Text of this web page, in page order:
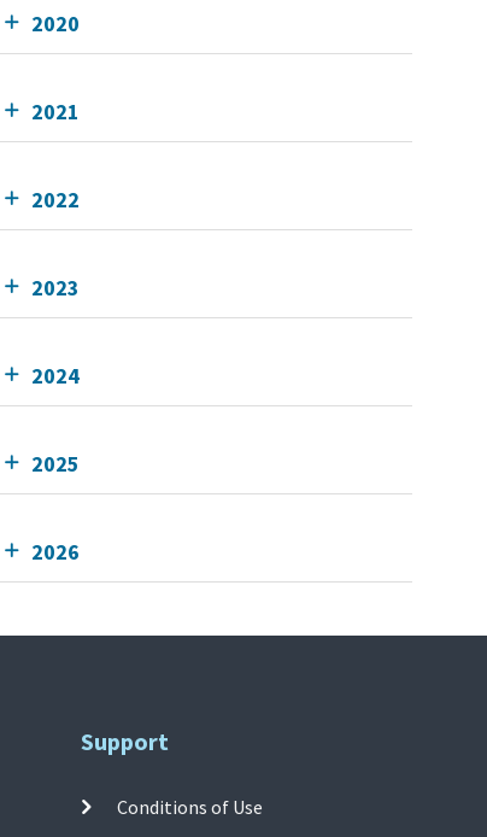
2020
2021
2022
2023
2024
2025
2026
Support
Conditions of Use